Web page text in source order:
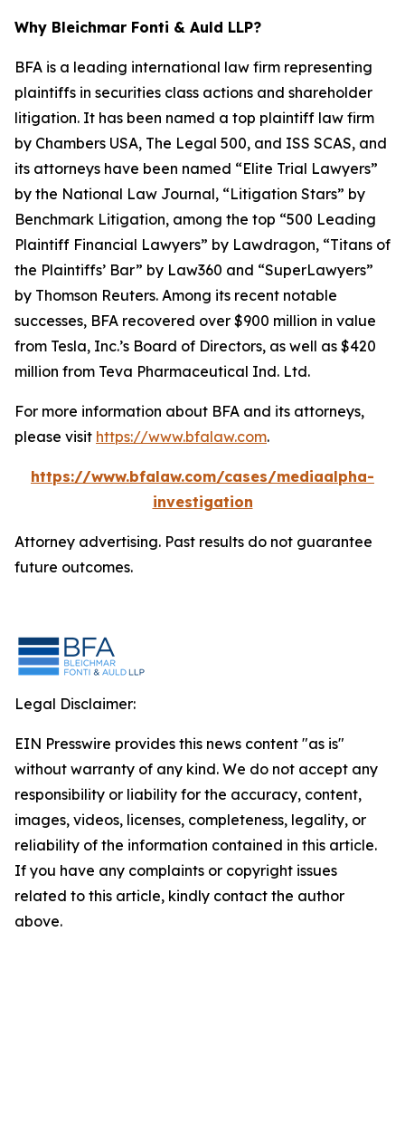
Why Bleichmar Fonti & Auld LLP?
BFA is a leading international law firm representing
plaintiffs in securities class actions and shareholder
litigation. It has been named a top plaintiff law firm
by Chambers USA, The Legal 500, and ISS SCAS, and
its attorneys have been named “Elite Trial Lawyers”
by the National Law Journal, “Litigation Stars” by
Benchmark Litigation, among the top “500 Leading
Plaintiff Financial Lawyers” by Lawdragon, “Titans of
the Plaintiffs’ Bar” by Law360 and “SuperLawyers”
by Thomson Reuters. Among its recent notable
successes, BFA recovered over $900 million in value
from Tesla, Inc.’s Board of Directors, as well as $420
million from Teva Pharmaceutical Ind. Ltd.
For more information about BFA and its attorneys,
please visit https://www.bfalaw.com.
https://www.bfalaw.com/cases/mediaalpha-
investigation
Attorney advertising. Past results do not guarantee
future outcomes.
Legal Disclaimer:
EIN Presswire provides this news content "as is"
without warranty of any kind. We do not accept any
responsibility or liability for the accuracy, content,
images, videos, licenses, completeness, legality, or
reliability of the information contained in this article.
If you have any complaints or copyright issues
related to this article, kindly contact the author
above.